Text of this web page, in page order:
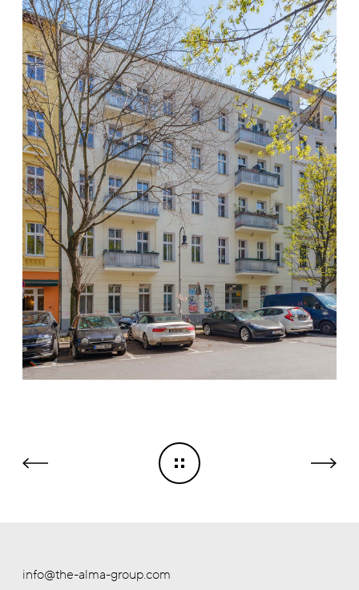
info@the-alma-group.com